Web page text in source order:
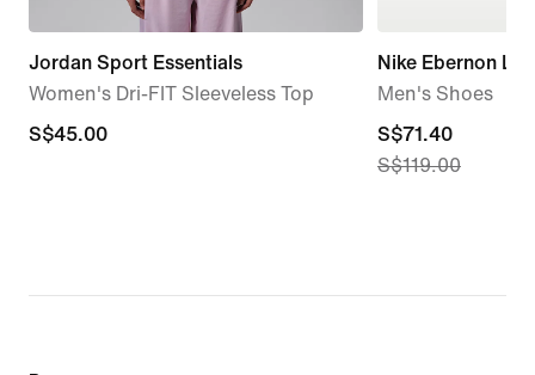
Jordan Sport Essentials
Women's Dri-FIT Sleeveless Top
S$45.00
S$45.00
Nike Ebernon
Men's Shoes
current
price
S$119.00
S$71.40
S$119.00